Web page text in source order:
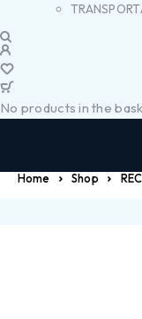
No products in the
Home Shop